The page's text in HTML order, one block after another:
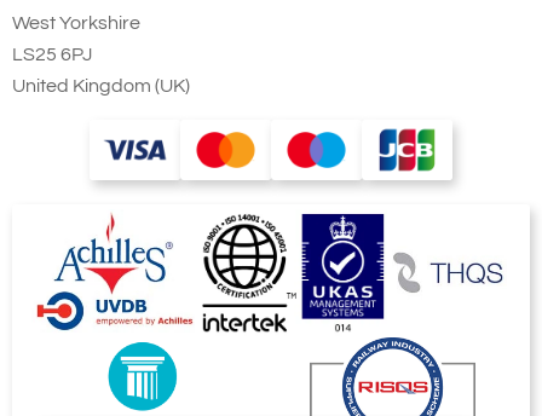
West Yorkshire
LS25 6PJ
United Kingdom (UK)